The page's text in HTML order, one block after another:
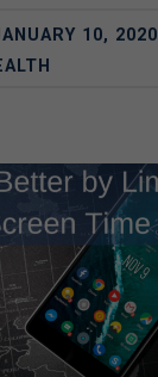
10, 2020